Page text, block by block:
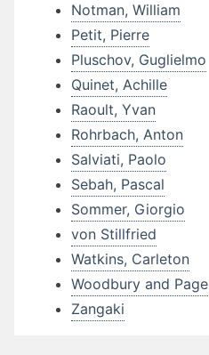
Notman, William
Petit, Pierre
Pluschov, Guglielmo
Quinet, Achille
Raoult, Yvan
Rohrbach, Anton
Salviati, Paolo
Sebah, Pascal
Sommer, Giorgio
von Stillfried
Watkins, Carleton
Woodbury and Page
Zangaki